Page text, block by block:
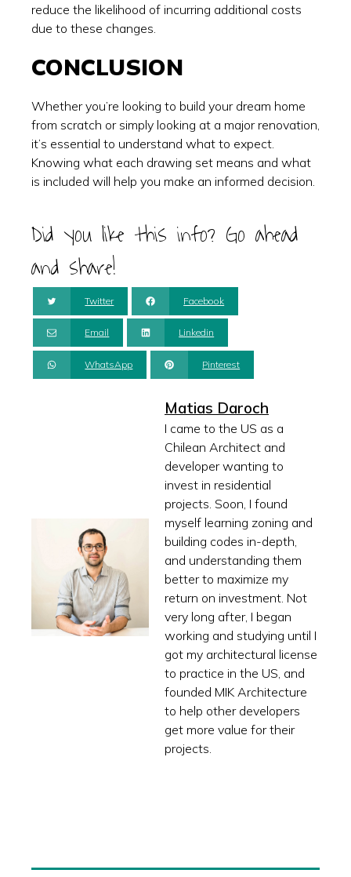
reduce the likelihood of incurring additional costs
due to these changes.
CONCLUSION
Whether you’re looking to build your dream home
from scratch or simply looking at a major renovation,
it’s essential to understand what to expect.
Knowing what each drawing set means and what
is included will help you make an informed decision.
Did you like this info? Go ahead
and share!
Twitter Facebook
Email Linkedin
WhatsApp Pinterest
Matias Daroch
I came to the US as a
Chilean Architect and
developer wanting to
invest in residential
projects. Soon, I found
myself learning zoning and
building codes in-depth,
and understanding them
better to maximize my
return on investment. Not
very long after, I began
working and studying until I
got my architectural license
to practice in the US, and
founded MIK Architecture
to help other developers
get more value for their
projects.